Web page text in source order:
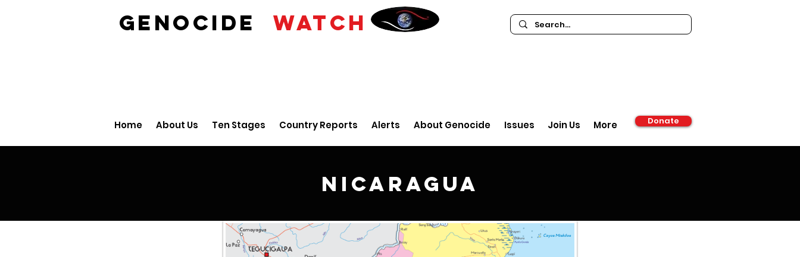
GENOCIDE WATCH
Home About Us Ten Stages Country Reports Alerts About Genocide Issues Join Us More Donate
Nicaragua